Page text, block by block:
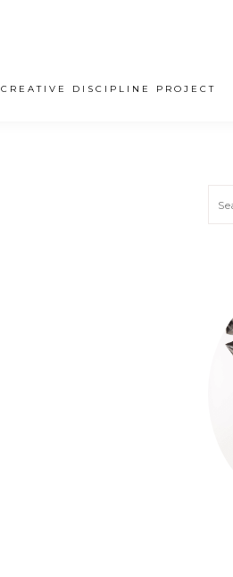
CREATIVE DISCIPLINE PROJECT